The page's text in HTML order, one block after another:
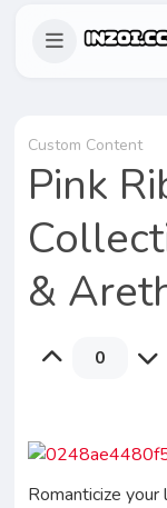
Custom Content
Pink
&
0
Romanticize